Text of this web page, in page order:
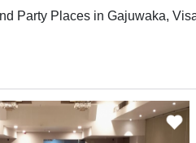
Party Places in Gajuwaka,